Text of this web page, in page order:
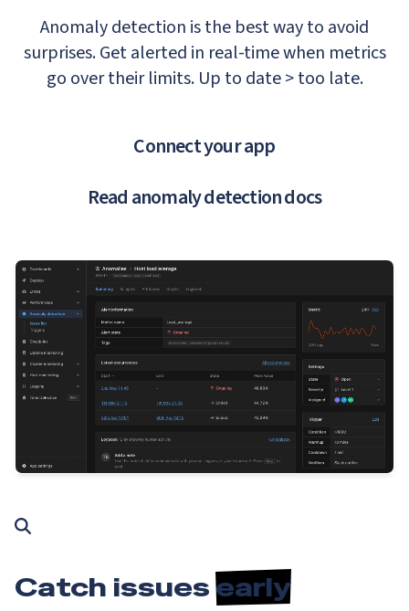
Anomaly detection is the best way to avoid
surprises. Get alerted in real-time when metrics
go over their limits. Up to date > too late.
Connect your app
Read anomaly detection docs
Catch issuesearly